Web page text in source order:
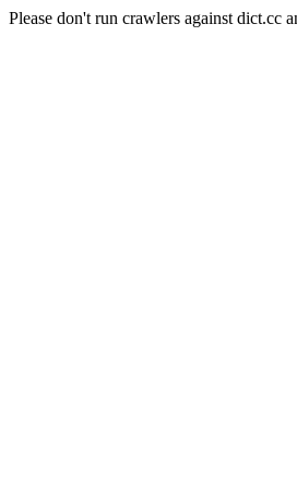
Please don't run crawlers against dict.cc